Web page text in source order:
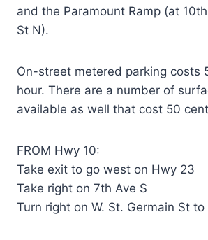
and the Paramount Ramp (at
St N).
On-street metered parking costs
hour. There are a number of
available as well that cost 50
FROM Hwy 10:
Take exit to go west on Hwy 23
Take right on 7th Ave S
Turn right on W. St. Germain St